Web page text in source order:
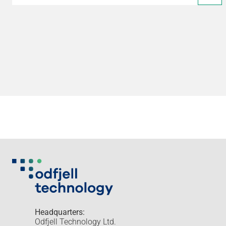
Headquarters:
Odfjell Technology Ltd.